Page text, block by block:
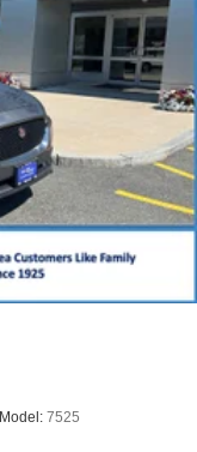
Model: 7525